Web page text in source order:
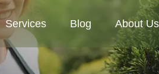
Services Blog About Us